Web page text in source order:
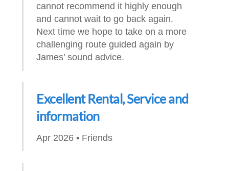
cannot recommend it highly enough
and cannot wait to go back again.
Next time we hope to take on a more
challenging route guided again by
James’ sound advice.
Excellent Rental, Service and
information
Apr 2026 • Friends